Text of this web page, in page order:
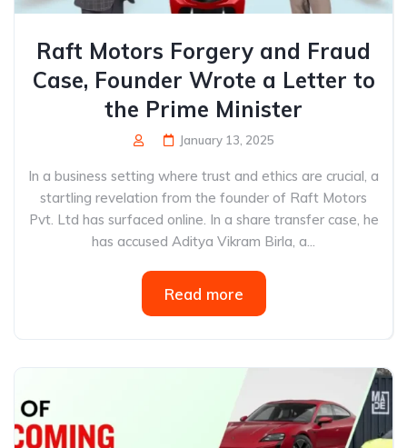
Raft Motors Forgery and Fraud
Case, Founder Wrote a Letter to
the Prime Minister
January 13, 2025
In a business setting where trust and ethics are crucial, a
startling revelation from the founder of Raft Motors
Pvt. Ltd has surfaced online. In a share transfer case, he
has accused Aditya Vikram Birla, a...
Read more